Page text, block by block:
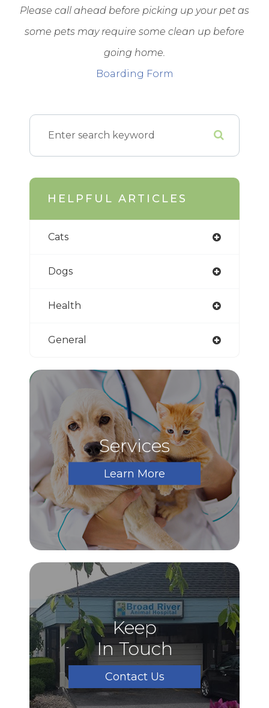
Please call ahead before picking up your pet as
some pets may require some clean up before
going home.
Boarding Form
HELPFUL ARTICLES
Cats
Dogs
Health
General
Services
Learn More
Keep
In Touch
Contact Us